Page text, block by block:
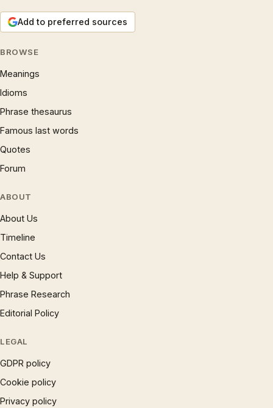
Add to preferred sources
BROWSE
Meanings
Idioms
Phrase thesaurus
Famous last words
Quotes
Forum
ABOUT
About Us
Timeline
Contact Us
Help & Support
Phrase Research
Editorial Policy
LEGAL
GDPR policy
Cookie policy
Privacy policy